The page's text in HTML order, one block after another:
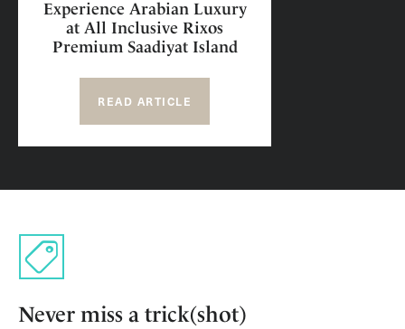
Experience Arabian Luxury
at All Inclusive Rixos
Premium Saadiyat Island
READ ARTICLE
Never miss a trick(shot)